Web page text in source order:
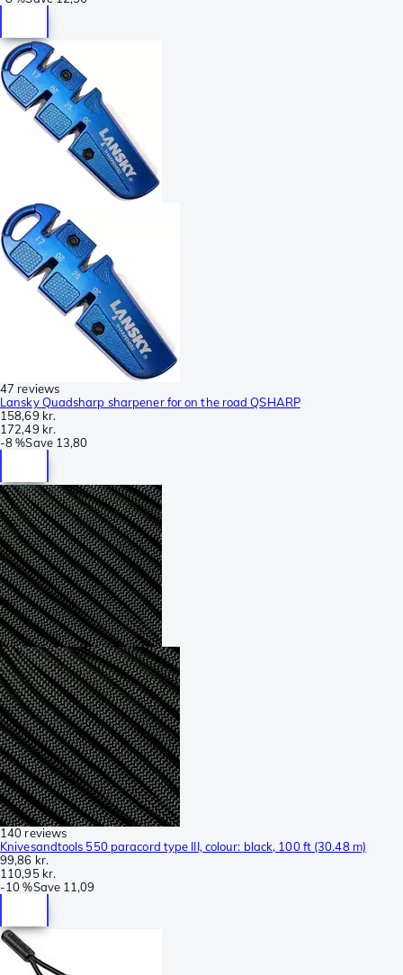
47 reviews
Lansky Quadsharp sharpener for on the road QSHARP
158,69 kr.
172,49 kr.
-8 %Save 13,80
140 reviews
Knivesandtools 550 paracord type III, colour: black, 100 ft (30.48 m)
99,86 kr.
110,95 kr.
-10 %Save 11,09